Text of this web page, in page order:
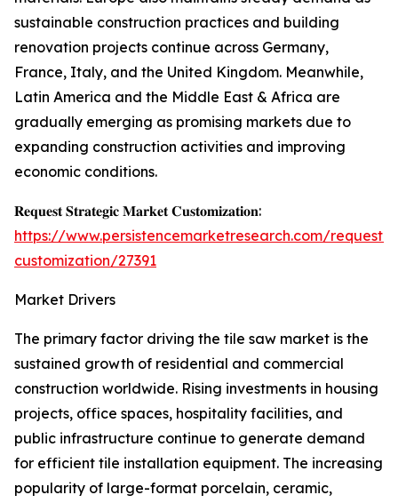
sustainable construction practices and building
renovation projects continue across Germany,
France, Italy, and the United Kingdom. Meanwhile,
Latin America and the Middle East & Africa are
gradually emerging as promising markets due to
expanding construction activities and improving
economic conditions.
𝐑𝐞𝐪𝐮𝐞𝐬𝐭 𝐒𝐭𝐫𝐚𝐭𝐞𝐠𝐢𝐜 𝐌𝐚𝐫𝐤𝐞𝐭 𝐂𝐮𝐬𝐭𝐨𝐦𝐢𝐳𝐚𝐭𝐢𝐨𝐧:
https://www.persistencemarketresearch.com/request-
customization/27391
Market Drivers
The primary factor driving the tile saw market is the
sustained growth of residential and commercial
construction worldwide. Rising investments in housing
projects, office spaces, hospitality facilities, and
public infrastructure continue to generate demand
for efficient tile installation equipment. The increasing
popularity of large-format porcelain, ceramic,